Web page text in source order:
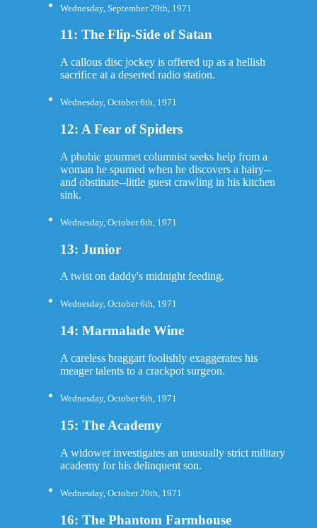
Wednesday, September 29th, 1971
11: The Flip-Side of Satan
A callous disc jockey is offered up as a hellish
sacrifice at a deserted radio station.
Wednesday, October 6th, 1971
12: A Fear of Spiders
A phobic gourmet columnist seeks help from a
woman he spurned when he discovers a hairy--
and obstinate--little guest crawling in his kitchen
sink.
Wednesday, October 6th, 1971
13: Junior
A twist on daddy's midnight feeding.
Wednesday, October 6th, 1971
14: Marmalade Wine
A careless braggart foolishly exaggerates his
meager talents to a crackpot surgeon.
Wednesday, October 6th, 1971
15: The Academy
A widower investigates an unusually strict military
academy for his delinquent son.
Wednesday, October 20th, 1971
16: The Phantom Farmhouse